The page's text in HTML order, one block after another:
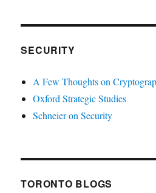
SECURITY
A Few Thoughts on
Oxford Strategic Studies
Schneier on Security
TORONTO BLOGS